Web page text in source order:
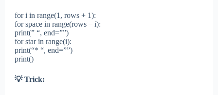
for i in range(1, rows + 1):
for space in range(rows – i):
print(” “, end=””)
for star in range(i):
print(“* “, end=””)
print()
💡 Trick: